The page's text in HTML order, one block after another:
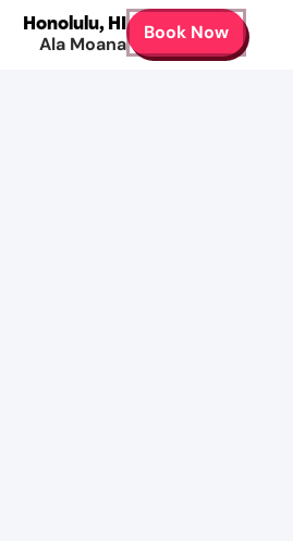
Honolulu,HI
Ala Moana
Book Now